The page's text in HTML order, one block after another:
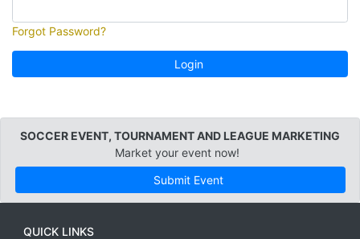
Forgot Password?
Login
SOCCER EVENT, TOURNAMENT AND LEAGUE MARKETING
Market your event now!
Submit Event
QUICK LINKS